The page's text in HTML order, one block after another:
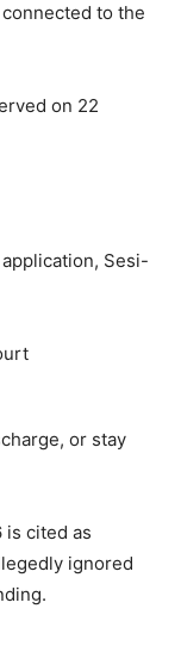
to the
on 22
Sesi-
or stay
is cited as
ignored